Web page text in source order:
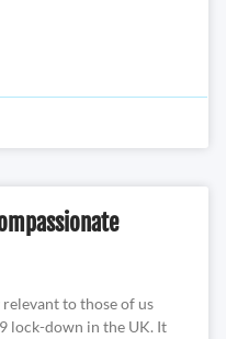
to those of us
lock-down in the UK. It